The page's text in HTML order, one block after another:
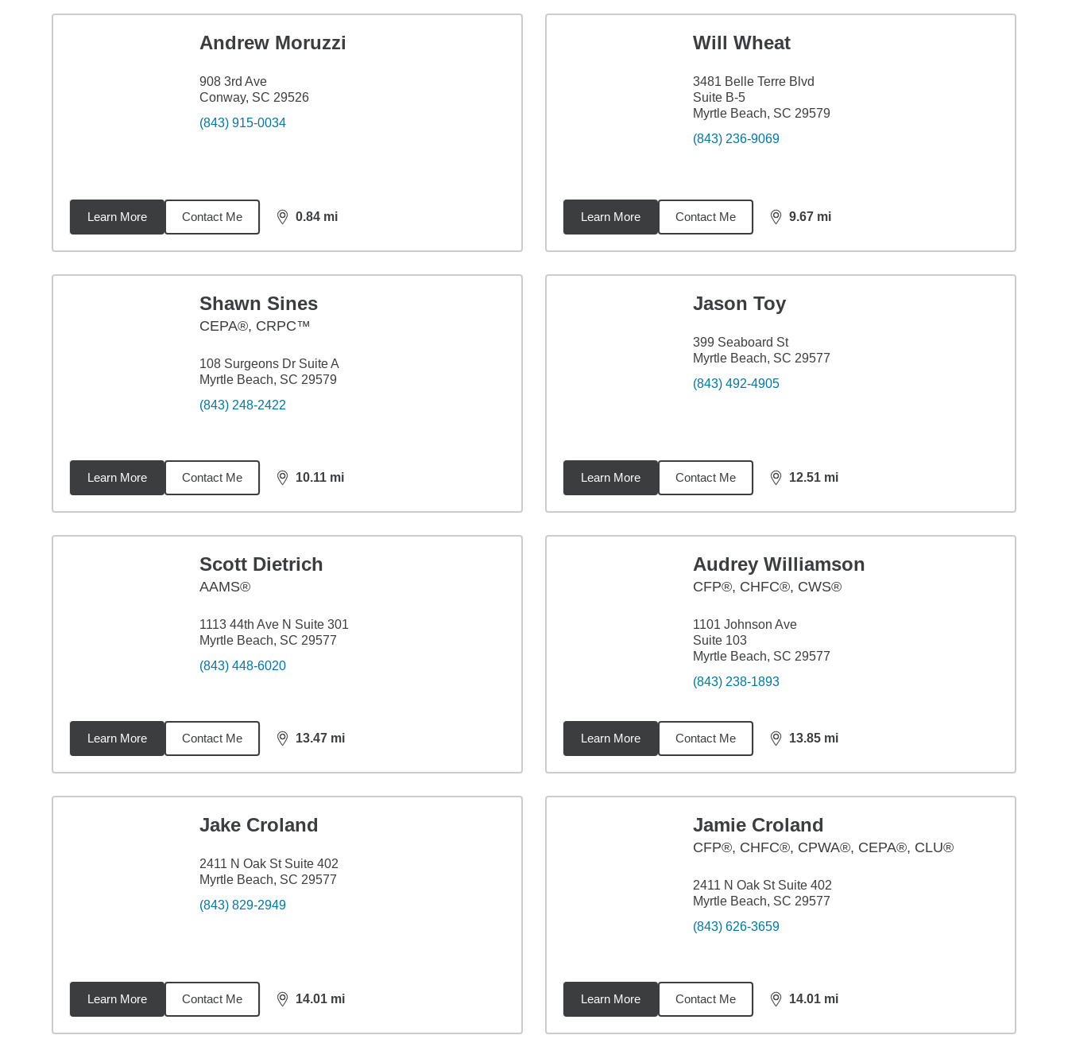
Andrew Moruzzi
908 3rd Ave
Conway, SC 29526
(843) 915-0034
Learn More Contact Me 0.84 mi
distance,0.84
Will Wheat
3481 Belle Terre Blvd
Suite B-5
Myrtle Beach, SC 29579
(843) 236-9069
Learn More Contact Me 9.67 mi
distance,9.67
Shawn Sines
CEPA®, CRPC™
108 Surgeons Dr Suite A
Myrtle Beach, SC 29579
(843) 248-2422
Learn More Contact Me 10.11 mi
distance,10.11
Jason Toy
399 Seaboard St
Myrtle Beach, SC 29577
(843) 492-4905
Learn More Contact Me 12.51 mi
distance,12.51
Scott Dietrich
AAMS®
1113 44th Ave N Suite 301
Myrtle Beach, SC 29577
(843) 448-6020
Learn More Contact Me 13.47 mi
distance,13.47
Audrey Williamson
CFP®, CHFC®, CWS®
1101 Johnson Ave
Suite 103
Myrtle Beach, SC 29577
(843) 238-1893
Learn More Contact Me 13.85 mi
distance,13.85
Jake Croland
2411 N Oak St Suite 402
Myrtle Beach, SC 29577
(843) 829-2949
Learn More Contact Me 14.01 mi
distance,14.01
Jamie Croland
CFP®, CHFC®, CPWA®, CEPA®, CLU®
2411 N Oak St Suite 402
Myrtle Beach, SC 29577
(843) 626-3659
Learn More Contact Me 14.01 mi
distance,14.01